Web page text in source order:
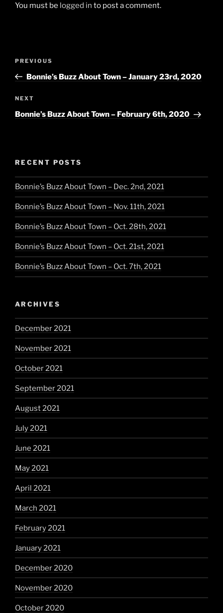
You must be logged in to post a comment.
Previous
Post
PREVIOUS
Bonnie’s Buzz About Town – January 23rd, 2020
Next
Post
NEXT
Bonnie’s Buzz About Town – February 6th, 2020
RECENT POSTS
Bonnie’s Buzz About Town – Dec. 2nd, 2021
Bonnie’s Buzz About Town – Nov. 11th, 2021
Bonnie’s Buzz About Town – Oct. 28th, 2021
Bonnie’s Buzz About Town – Oct. 21st, 2021
Bonnie’s Buzz About Town – Oct. 7th, 2021
ARCHIVES
December 2021
November 2021
October 2021
September 2021
August 2021
July 2021
June 2021
May 2021
April 2021
March 2021
February 2021
January 2021
December 2020
November 2020
October 2020